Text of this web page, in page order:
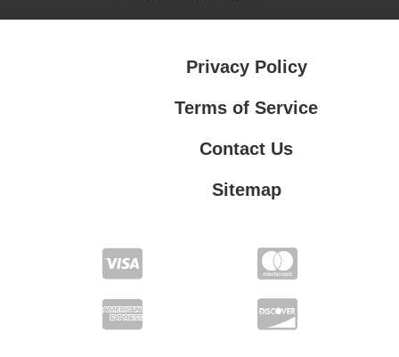
Privacy Policy
Terms of Service
Contact Us
Sitemap